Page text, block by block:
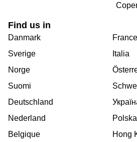
Find us in
Danmark
Sverige
Norge
Suomi
Deutschland
Nederland
Belgique
France
Italia
Polska
Hong